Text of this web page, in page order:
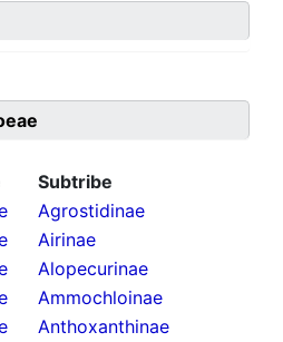
Subtribe
Agrostidinae
Airinae
Alopecurinae
Ammochloinae
Anthoxanthinae